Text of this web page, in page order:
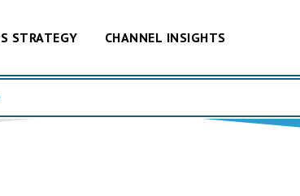
STRATEGY CHANNEL INSIGHTS